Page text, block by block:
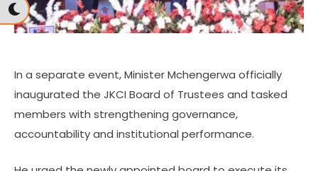
In a separate event, Minister Mchengerwa officially
inaugurated the JKCI Board of Trustees and tasked
members with strengthening governance,
accountability and institutional performance.